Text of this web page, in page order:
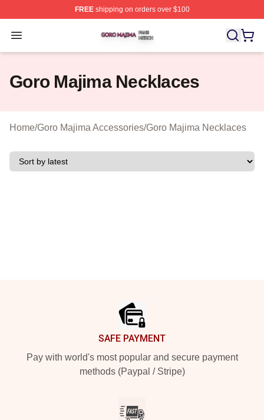
FREEshipping on orders over $100
Open menu
Goro Majima Shop ⚡️ Officially Licensed Goro Majima
Goro Majima Necklaces
Home/Goro Majima Accessories/Goro Majima Necklaces
SAFE PAYMENT
Pay with world's most popular and secure payment
methods (Paypal / Stripe)